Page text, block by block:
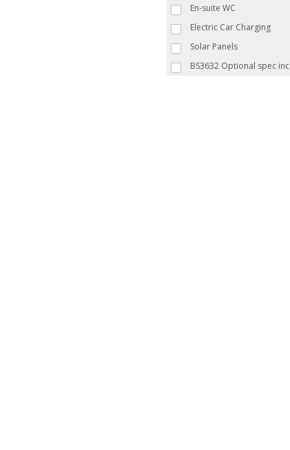
En-suite WC
Electric Car Charging
Solar Panels
BS3632 Optional spec inc.